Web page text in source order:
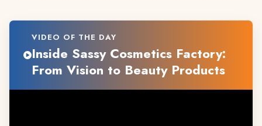
VIDEO OF THE DAY
Inside Sassy Cosmetics Factory:
From Vision to Beauty Products